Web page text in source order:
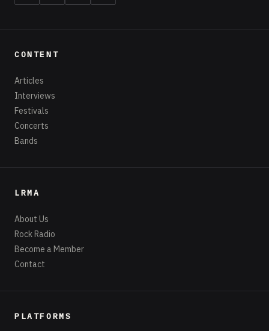
CONTENT
Articles
Interviews
Festivals
Concerts
Bands
LRMA
About Us
Rock Radio
Become a Member
Contact
PLATFORMS